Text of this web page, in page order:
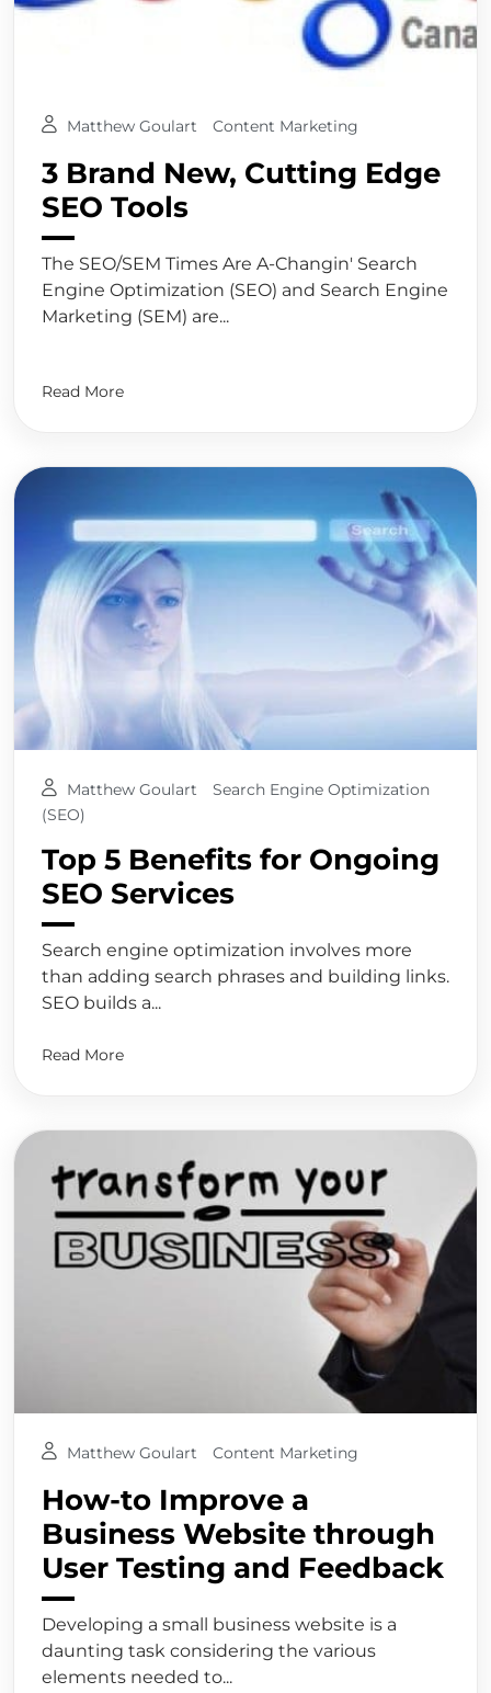
Matthew Goulart Content Marketing
3 Brand New, Cutting Edge
SEO Tools
The SEO/SEM Times Are A-Changin' Search
Engine Optimization (SEO) and Search Engine
Marketing (SEM) are...
Read More
Matthew Goulart
Search Engine Optimization
(SEO)
Top 5 Benefits for Ongoing
SEO Services
Search engine optimization involves more
than adding search phrases and building links.
SEO builds a...
Read More
Matthew Goulart Content Marketing
How-to Improve a
Business Website through
User Testing and Feedback
Developing a small business website is a
daunting task considering the various
elements needed to...